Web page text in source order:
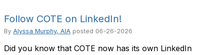
Follow COTE on LinkedIn!
By Alyssa Murphy, AIA posted 06-26-2026
Did you know that COTE now has its own LinkedIn